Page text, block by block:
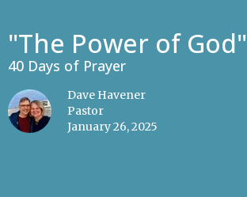
"The Power of God"
40 Days of Prayer
Dave Havener
Pastor
January 26, 2025